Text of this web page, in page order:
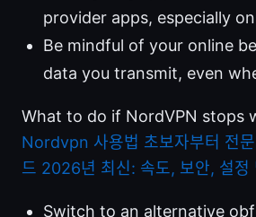
provider apps, especially
Be mindful of your online
data you transmit, even
What to do if NordVPN stops
Nordvpn 사용법 초보자부터 전문
드 2026년 최신: 속도, 보안, 설정
Switch to an alternative